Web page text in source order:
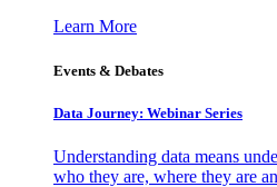
Learn More
Events & Debates
Data Journey: Webinar Series
Understanding data means
who they are, where they are